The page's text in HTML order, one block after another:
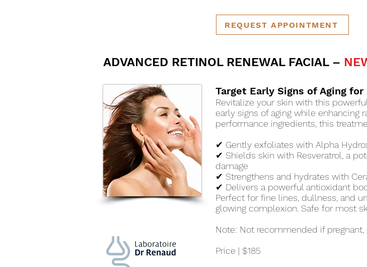
REQUEST APPOINTMENT
ADVANCED RETINOL RENEWAL FACIAL –
Target Early Signs of Aging
Revitalize your skin with this
early signs of aging while enhancing
performance ingredients, this
✔ Gently exfoliates with Alpha
✔ Shields skin with Resveratrol, a
damage
✔ Strengthens and hydrates with
✔ Delivers a powerful antioxidant
Perfect for fine lines, dullness, and
glowing complexion. Safe for most
Note: Not recommended if pregnant,
Price | $185